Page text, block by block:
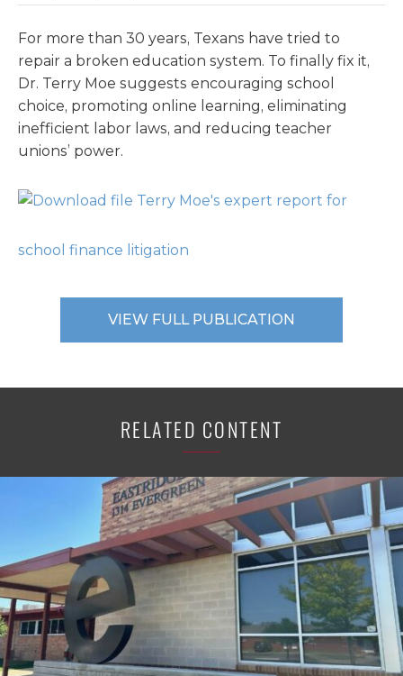
For more than 30 years, Texans have tried to
repair a broken education system. To finally fix it,
Dr. Terry Moe suggests encouraging school
choice, promoting online learning, eliminating
inefficient labor laws, and reducing teacher
unions’ power.
Terry Moe's expert report for
school finance litigation
VIEW FULL PUBLICATION
RELATED CONTENT